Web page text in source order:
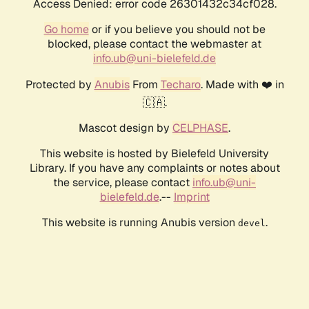
Access Denied: error code 26301432c34cf028.
Go homeor if you believe you should not be
blocked, please contact the webmaster at
info.ub@uni-bielefeld.de
Protected by AnubisFrom Techaro. Made with ❤️ in
🇨🇦.
Mascot design by CELPHASE.
This website is hosted by Bielefeld University
Library. If you have any complaints or notes about
the service, please contact info.ub@uni-
bielefeld.de.-- Imprint
This website is running Anubis version devel .